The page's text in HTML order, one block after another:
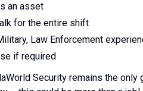
an asset
for the entire shift
Law Enforcement
if required
Security remains the